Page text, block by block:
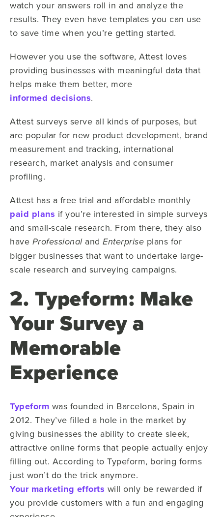
watch your answers roll in and analyze the
results. They even have templates you can use
to save time when you’re getting started.
However you use the software, Attest loves
providing businesses with meaningful data that
helps make them better, more
informed decisions.
Attest surveys serve all kinds of purposes, but
are popular for new product development, brand
measurement and tracking, international
research, market analysis and consumer
profiling.
Attest has a free trial and affordable monthly
paid plans if you’re interested in simple surveys
and small-scale research. From there, they also
have Professional and Enterprise plans for
bigger businesses that want to undertake large-
scale research and surveying campaigns.
2. Typeform: Make
Your Survey a
Memorable
Experience
Typeform was founded in Barcelona, Spain in
2012. They’ve filled a hole in the market by
giving businesses the ability to create sleek,
attractive online forms that people actually enjoy
filling out. According to Typeform, boring forms
just won’t do the trick anymore.
Your marketing efforts will only be rewarded if
you provide customers with a fun and engaging